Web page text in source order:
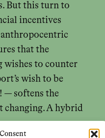
But this turn to
incentives
that the
wishes to counter
wish to be
— softens the
changing. A hybrid